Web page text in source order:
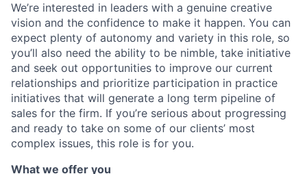
We’re interested in leaders with a genuine creative
vision and the confidence to make it happen. You can
expect plenty of autonomy and variety in this role, so
you’ll also need the ability to be nimble, take initiative
and seek out opportunities to improve our current
relationships and prioritize participation in practice
initiatives that will generate a long term pipeline of
sales for the firm. If you’re serious about progressing
and ready to take on some of our clients’ most
complex issues, this role is for you.
What we offer you